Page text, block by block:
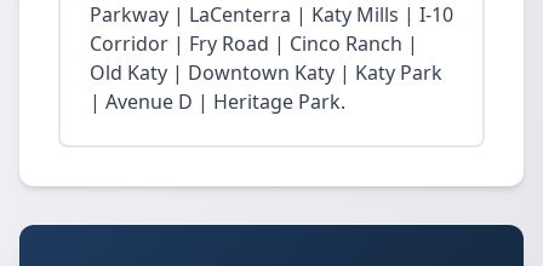
Parkway | LaCenterra | Katy Mills | I-10
Corridor | Fry Road | Cinco Ranch |
Old Katy | Downtown Katy | Katy Park
| Avenue D | Heritage Park.